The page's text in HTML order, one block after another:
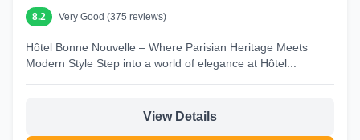
8.2 Very Good (375 reviews)
Hôtel Bonne Nouvelle – Where Parisian Heritage Meets
Modern Style Step into a world of elegance at Hôtel...
View Details